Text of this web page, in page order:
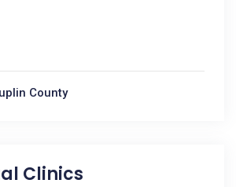
County
Clinics